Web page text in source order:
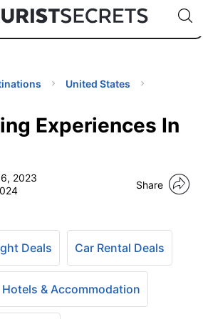
for 150+ Countries🇯🇵
🇹🇭
🇬🇧
🇺🇸
🇩🇪
Code:
United States
Experiences In
2023
Share
Deals Car Rental Deals
Hotels & Accommodation